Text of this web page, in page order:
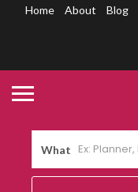
Home About Blog
What